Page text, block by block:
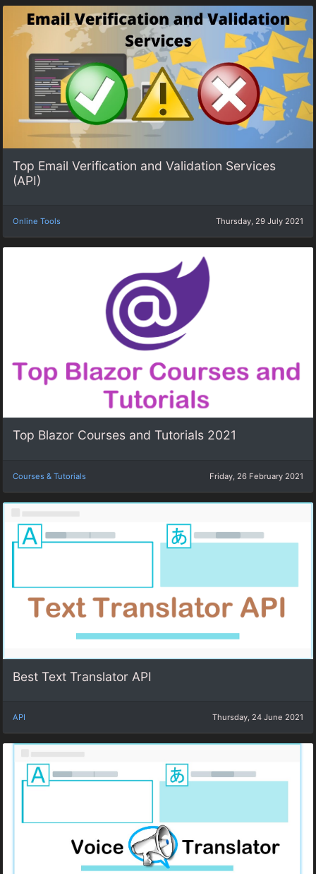
Top Email Verification and Validation Services
(API)
Online Tools Thursday, 29 July 2021
Top Blazor Courses and Tutorials 2021
Courses & Tutorials Friday, 26 February 2021
Best Text Translator API
API Thursday, 24 June 2021